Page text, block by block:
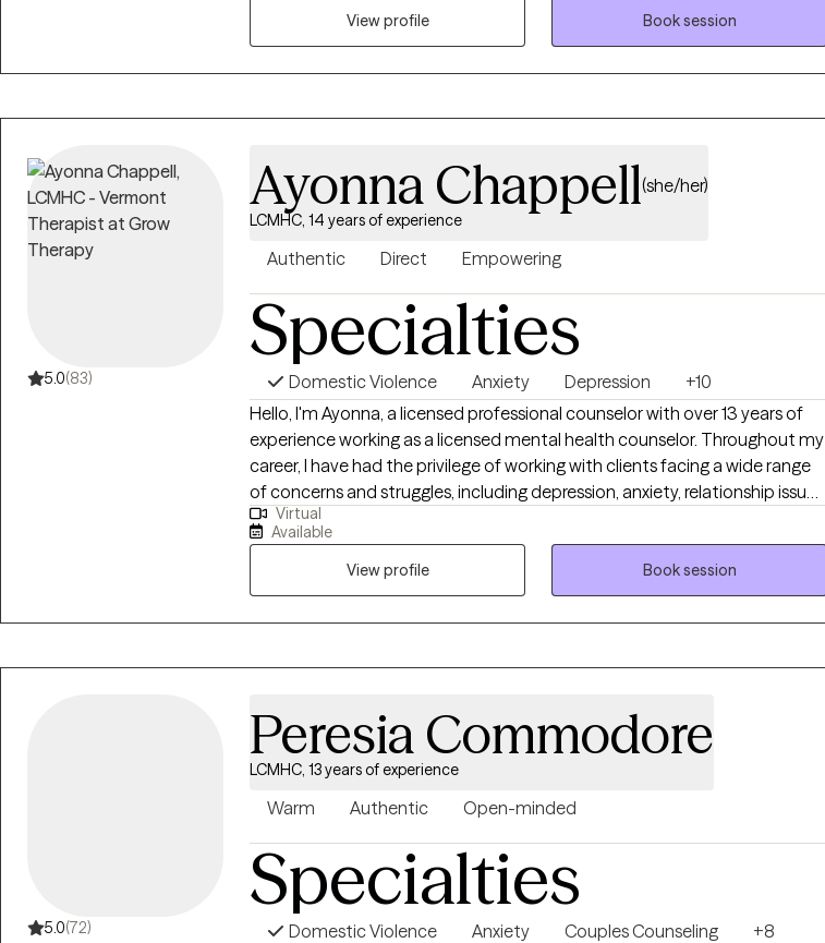
engagement, and overall well-being. My goal is to help each person feel
grounded, empowered, and aligned with their best self.
View profile
Book session
5.0(83)
Ayonna Chappell(she/her)
LCMHC, 14 years of experience
Authentic Direct Empowering
Specialties
Domestic Violence Anxiety Depression
+10
Hello, I'm Ayonna, a licensed professional counselor with over 13 years of
experience working as a licensed mental health counselor. Throughout my
career, I have had the privilege of working with clients facing a wide range
of concerns and struggles, including depression, anxiety, relationship issues,
parenting problems, divorce issues, and individuals who have experienced
physical and/or sexual trauma or emotional abuse.
Virtual
Available
View profile
Book session
5.0(72)
Peresia Commodore
LCMHC, 13 years of experience
Warm Authentic Open-minded
Specialties
Domestic Violence Anxiety Couples Counseling
+8